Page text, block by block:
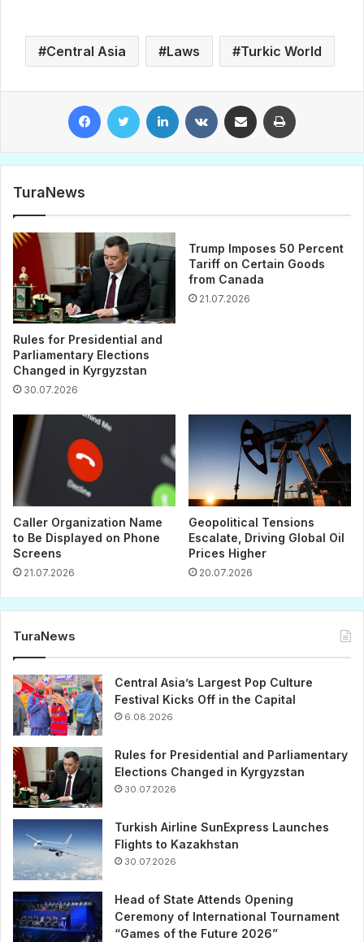
Central Asia Laws Turkic World
TuraNews
Rules for Presidential and
Parliamentary Elections
Changed in Kyrgyzstan
30.07.2026
Trump Imposes 50 Percent
Tariff on Certain Goods
from Canada
21.07.2026
Caller Organization Name
to Be Displayed on Phone
Screens
21.07.2026
Geopolitical Tensions
Escalate, Driving Global Oil
Prices Higher
20.07.2026
TuraNews
Central Asia’s Largest Pop Culture
Festival Kicks Off in the Capital
6.08.2026
Rules for Presidential and Parliamentary
Elections Changed in Kyrgyzstan
30.07.2026
Turkish Airline SunExpress Launches
Flights to Kazakhstan
30.07.2026
Head of State Attends Opening
Ceremony of International Tournament
“Games of the Future 2026”